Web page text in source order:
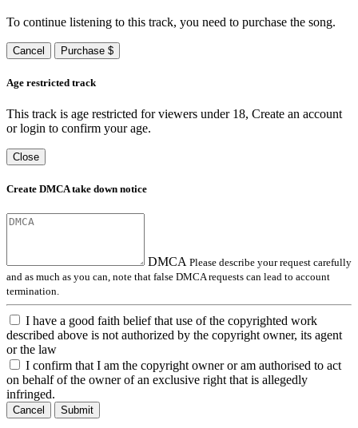
To continue listening to this track, you need to purchase the song.
Cancel Purchase $
Age restricted track
This track is age restricted for viewers under 18, Create an account
or login to confirm your age.
Close
Create DMCA take down notice
DMCA Please describe your request carefully
and as much as you can, note that false DMCA requests can lead to account
termination.
I have a good faith belief that use of the copyrighted work
described above is not authorized by the copyright owner, its agent
or the law
I confirm that I am the copyright owner or am authorised to act
on behalf of the owner of an exclusive right that is allegedly
infringed.
Cancel Submit